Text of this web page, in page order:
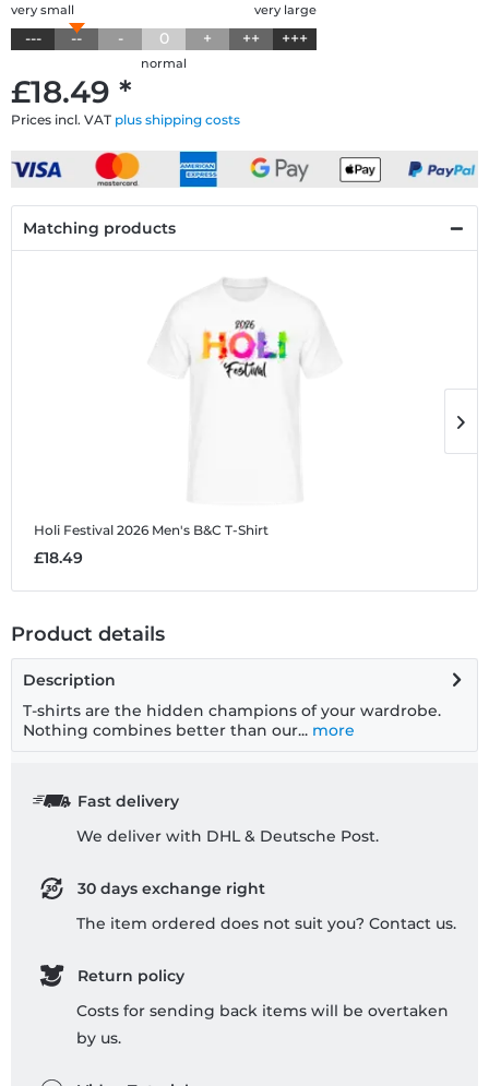
£18.49 *
Prices incl. VAT plus shipping costs
very large
very small
--- -- - 0 + ++ +++
normal
Matching products
Holi Festival 2026 Men's B&C T-Shirt
£18.49
Product details
Description
T-shirts are the hidden champions of your wardrobe.
Nothing combines better than our... more
Fast delivery
We deliver with DHL & Deutsche Post.
30 days exchange right
The item ordered does not suit you? Contact us.
Return policy
Costs for sending back items will be overtaken
by us.